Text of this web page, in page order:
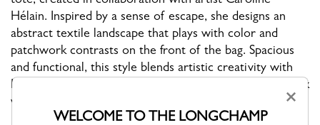
Hélain. Inspired by a sense of escape, she designs an
abstract textile landscape that plays with color and
patchwork contrasts on the front of the bag. Spacious
and functional, this style blends artistic creativity with
Longchamp’s craftsmanship, elevating your everyday look
with modern elegance.
×
WELCOME TO THE LONGCHAMP